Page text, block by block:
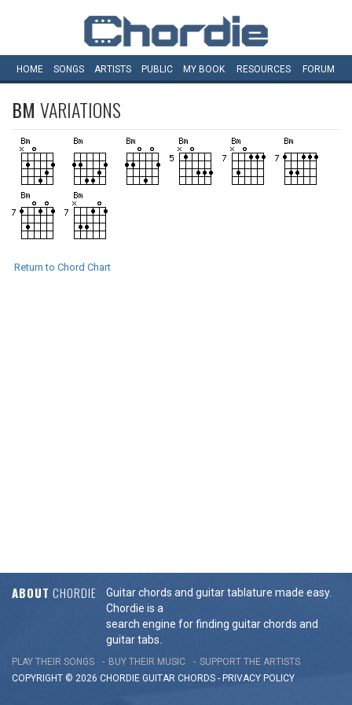
HOME SONGS ARTISTS PUBLIC MY BOOK RESOURCES FORUM
BM VARIATIONS
Return to Chord Chart
ABOUT CHORDIE
Guitar chords and guitar tablature made easy.
Chordie is a
search engine for finding guitar chords and
guitar tabs.
PLAY THEIR SONGS BUY THEIR MUSIC
SUPPORT THE ARTISTS
COPYRIGHT © 2026 CHORDIE GUITAR CHORDS - PRIVACY POLICY